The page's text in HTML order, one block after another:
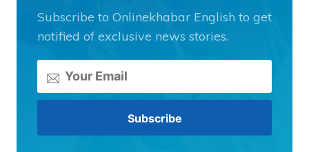
Subscribe to Onlinekhabar English to get
notified of exclusive news stories.